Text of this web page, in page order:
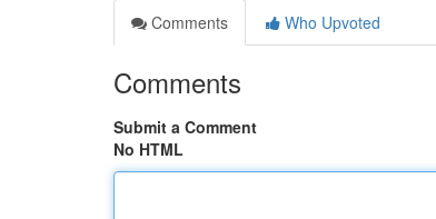
Comments
Who Upvoted
Comments
Submit a Comment
No HTML